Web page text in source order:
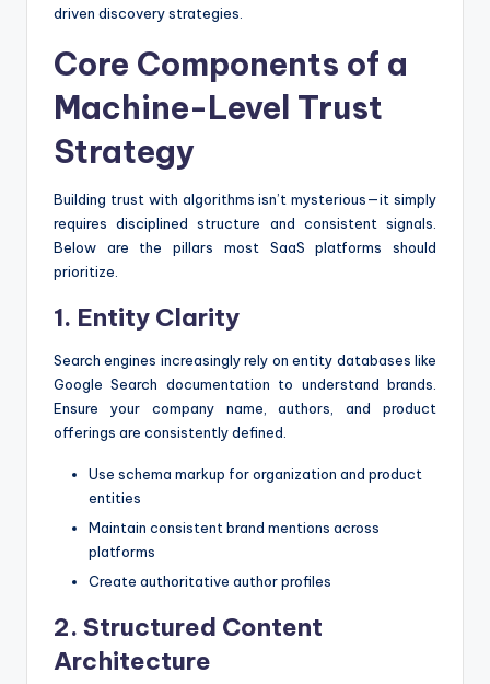
driven discovery strategies.
Core Components of a
Machine-Level Trust
Strategy
Building trust with algorithms isn’t mysterious—it simply
requires disciplined structure and consistent signals.
Below are the pillars most SaaS platforms should
prioritize.
1. Entity Clarity
Search engines increasingly rely on entity databases like
Google Search documentation to understand brands.
Ensure your company name, authors, and product
offerings are consistently defined.
Use schema markup for organization and product
entities
Maintain consistent brand mentions across
platforms
Create authoritative author profiles
2. Structured Content
Architecture